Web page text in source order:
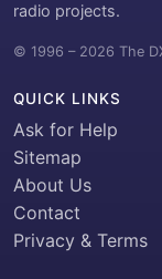
radio projects.
© 1996 – 2026 The
QUICK LINKS
Ask for Help
Sitemap
About Us
Contact
Privacy & Terms